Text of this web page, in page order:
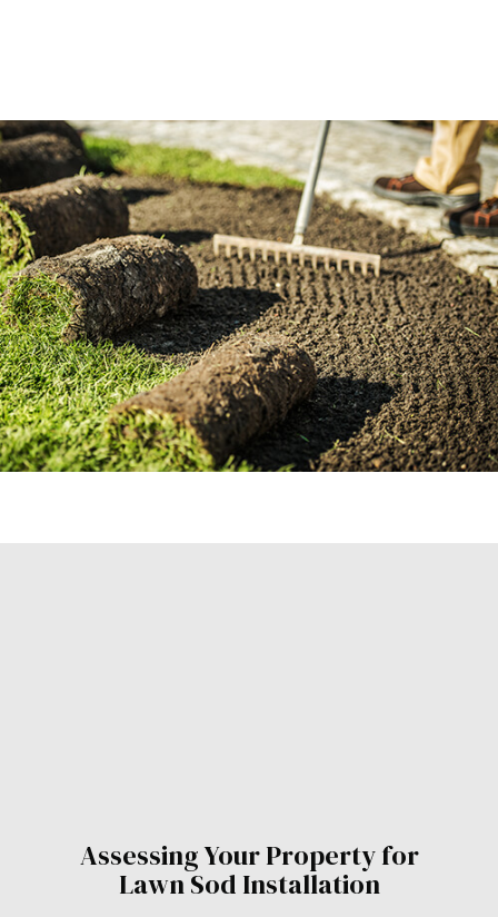
Assessing Your Property for
Lawn Sod Installation